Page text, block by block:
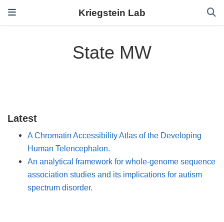
Kriegstein Lab
State MW
Latest
A Chromatin Accessibility Atlas of the Developing
Human Telencephalon.
An analytical framework for whole-genome sequence
association studies and its implications for autism
spectrum disorder.